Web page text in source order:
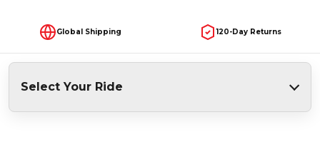
Global Shipping 120-Day Returns
Select Your Ride